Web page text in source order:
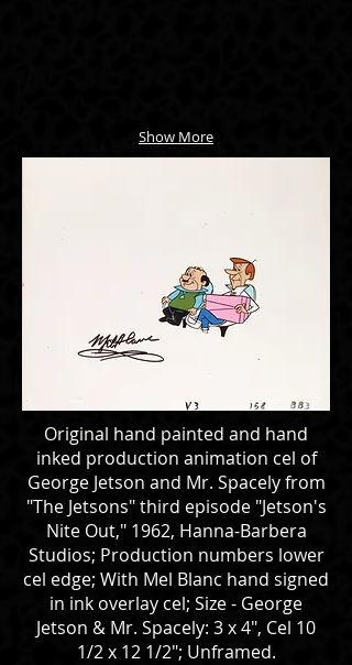
Show More
Original hand painted and hand
inked production animation cel of
George Jetson and Mr. Spacely from
"The Jetsons" third episode "Jetson's
Nite Out," 1962, Hanna-Barbera
Studios; Production numbers lower
cel edge; With Mel Blanc hand signed
in ink overlay cel; Size - George
Jetson & Mr. Spacely: 3 x 4", Cel 10
1/2 x 12 1/2"; Unframed.